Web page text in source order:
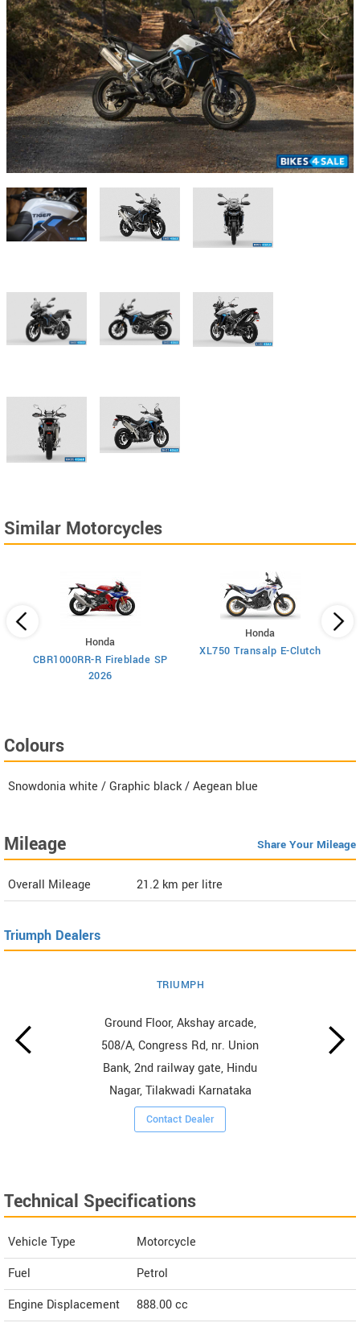
Similar Motorcycles
Honda
CBR1000RR-R Fireblade SP
2026
Honda
XL750 Transalp E-Clutch
Colours
Snowdonia white / Graphic black / Aegean blue
Mileage Share Your Mileage
Overall Mileage 21.2 km per litre
Triumph Dealers
TRIUMPH
Ground Floor, Akshay arcade,
508/A, Congress Rd, nr. Union
Bank, 2nd railway gate, Hindu
Nagar, Tilakwadi Karnataka
Contact Dealer
Technical Specifications
Vehicle Type
Motorcycle
Fuel
Petrol
Engine Displacement
888.00cc